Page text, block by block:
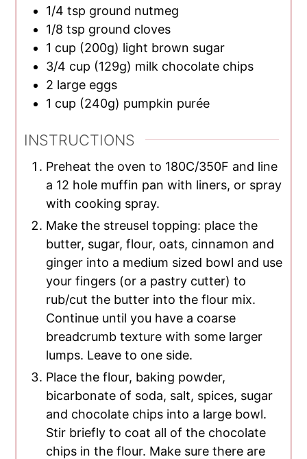
1/4 tsp ground nutmeg
1/8 tsp ground cloves
1 cup (200g) light brown sugar
3/4 cup (129g) milk chocolate chips
2 large eggs
1 cup (240g) pumpkin purée
INSTRUCTIONS
Preheat the oven to 180C/350F and line
a 12 hole muffin pan with liners, or spray
with cooking spray.
Make the streusel topping: place the
butter, sugar, flour, oats, cinnamon and
ginger into a medium sized bowl and use
your fingers (or a pastry cutter) to
rub/cut the butter into the flour mix.
Continue until you have a coarse
breadcrumb texture with some larger
lumps. Leave to one side.
Place the flour, baking powder,
bicarbonate of soda, salt, spices, sugar
and chocolate chips into a large bowl.
Stir briefly to coat all of the chocolate
chips in the flour. Make sure there are